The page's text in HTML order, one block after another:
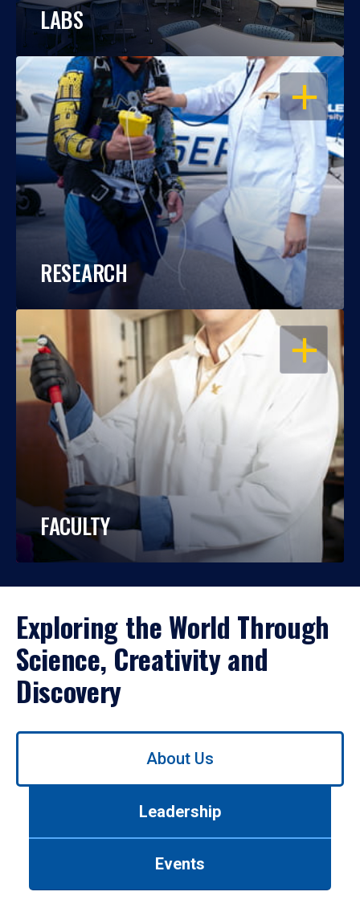
LABS
OPEN
RESEARCH
OPEN
FACULTY
Exploring the World Through
Science, Creativity and
Discovery
Use
About Us
Leadership
Events